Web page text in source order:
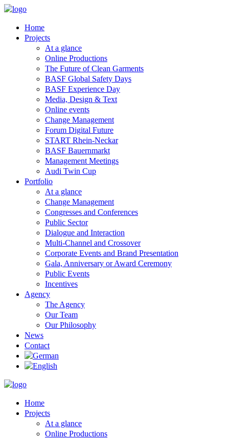
Home
Projects
At a glance
Online Productions
The Future of Clean Garments
BASF Global Safety Days
BASF Experience Day
Media, Design & Text
Online events
Change Management
Forum Digital Future
START Rhein-Neckar
BASF Bauernmarkt
Management Meetings
Audi Twin Cup
Portfolio
At a glance
Change Management
Congresses and Conferences
Public Sector
Dialogue and Interaction
Multi-Channel and Crossover
Corporate Events and Brand Presentation
Gala, Anniversary or Award Ceremony
Public Events
Incentives
Agency
The Agency
Our Team
Our Philosophy
News
Contact
Home
Projects
At a glance
Online Productions